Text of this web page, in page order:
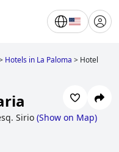
Hotels in La Paloma > Hotel
Sirio (Show on Map)